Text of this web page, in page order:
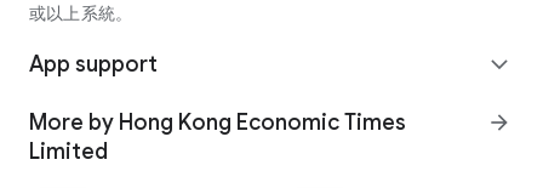
或以上系統。
App support expand_more
More by Hong Kong Economic Times
Limited
arrow_forward